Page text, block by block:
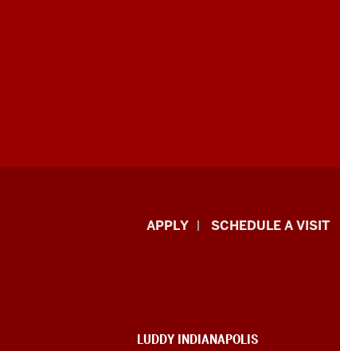
Luddy
Informatics,
APPLY SCHEDULE A VISIT
LUDDY INDIANAPOLIS